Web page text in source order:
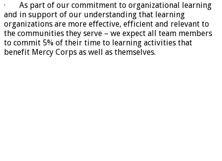
· As part of our commitment to organizational learning
and in support of our understanding that learning
organizations are more effective, efficient and relevant to
the communities they serve – we expect all team members
to commit 5% of their time to learning activities that
benefit Mercy Corps as well as themselves.